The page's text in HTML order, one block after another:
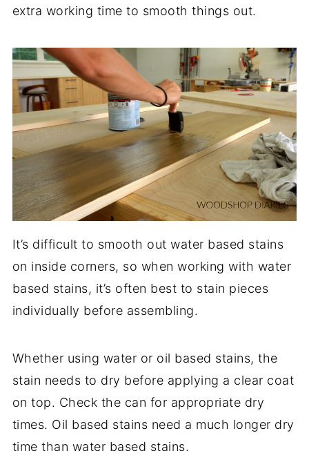
extra working time to smooth things out.
It’s difficult to smooth out water based stains
on inside corners, so when working with water
based stains, it’s often best to stain pieces
individually before assembling.
Whether using water or oil based stains, the
stain needs to dry before applying a clear coat
on top. Check the can for appropriate dry
times. Oil based stains need a much longer dry
time than water based stains.